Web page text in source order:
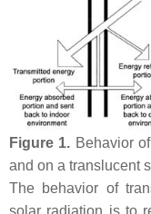
Figure 1. Behavior
and on a translucent
The behavior of
solar radiation is to